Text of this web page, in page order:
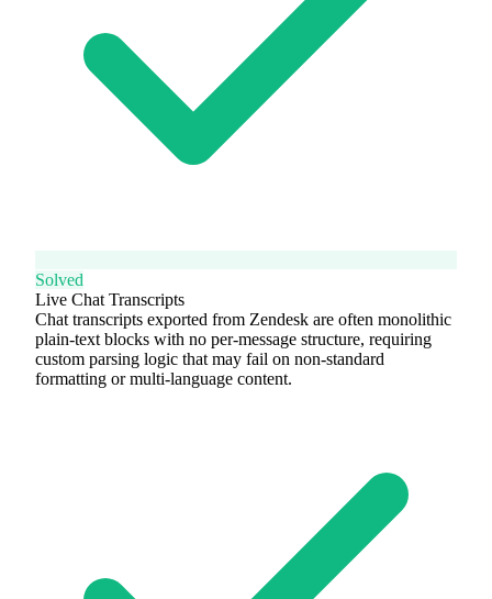
Solved
Live Chat Transcripts
Chat transcripts exported from Zendesk are often monolithic
plain-text blocks with no per-message structure, requiring
custom parsing logic that may fail on non-standard
formatting or multi-language content.